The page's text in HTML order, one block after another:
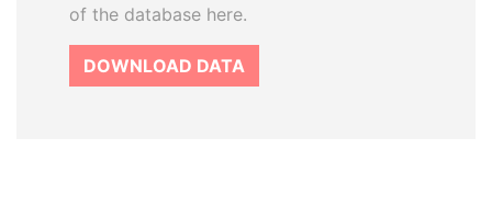
of the database here.
DOWNLOAD DATA